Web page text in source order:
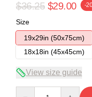
$36.25 $29.00 -
Size
19x29in (50x75cm)
18x18in (45x45cm)
View size guide